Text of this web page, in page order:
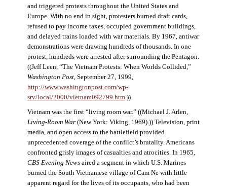
and triggered protests throughout the United States and
Europe. With no end in sight, protesters burned draft cards,
refused to pay income taxes, occupied government buildings,
and delayed trains loaded with war materials. By 1967, antiwar
demonstrations were drawing hundreds of thousands. In one
protest, hundreds were arrested after surrounding the Pentagon.
((Jeff Leen, “The Vietnam Protests: When Worlds Collided,”
Washington Post, September 27, 1999,
http://www.washingtonpost.com/wp-
srv/local/2000/vietnam092799.htm.))
Vietnam was the first “living room war.” ((Michael J. Arlen,
Living-Room War(New York: Viking, 1969).)) Television, print
media, and open access to the battlefield provided
unprecedented coverage of the conflict’s brutality. Americans
confronted grisly images of casualties and atrocities. In 1965,
CBS Evening Newsaired a segment in which U.S. Marines
burned the South Vietnamese village of Cam Ne with little
apparent regard for the lives of its occupants, who had been